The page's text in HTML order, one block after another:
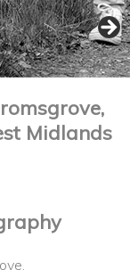
Midlands